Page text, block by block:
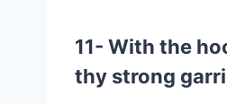
11- With the
thy strong